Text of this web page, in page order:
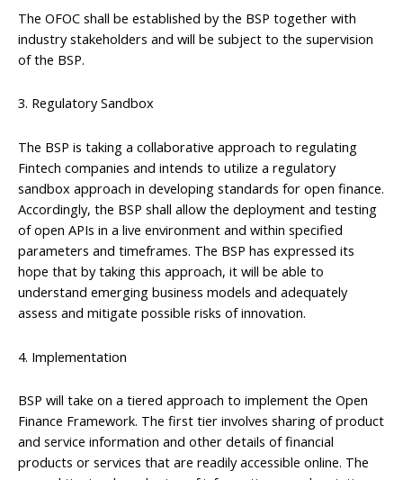
The OFOC shall be established by the BSP together with
industry stakeholders and will be subject to the supervision
of the BSP.
3. Regulatory Sandbox
The BSP is taking a collaborative approach to regulating
Fintech companies and intends to utilize a regulatory
sandbox approach in developing standards for open finance.
Accordingly, the BSP shall allow the deployment and testing
of open APIs in a live environment and within specified
parameters and timeframes. The BSP has expressed its
hope that by taking this approach, it will be able to
understand emerging business models and adequately
assess and mitigate possible risks of innovation.
4. Implementation
BSP will take on a tiered approach to implement the Open
Finance Framework. The first tier involves sharing of product
and service information and other details of financial
products or services that are readily accessible online. The